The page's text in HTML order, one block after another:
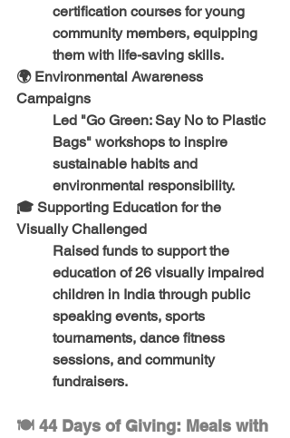
certification courses for young
community members, equipping
them with life-saving skills.
🌍 Environmental Awareness
Campaigns
Led "Go Green: Say No to Plastic
Bags" workshops to inspire
sustainable habits and
environmental responsibility.
🎓 Supporting Education for the
Visually Challenged
Raised funds to support the
education of 26 visually impaired
children in India through public
speaking events, sports
tournaments, dance fitness
sessions, and community
fundraisers.
🍽️ 44 Days of Giving: Meals with